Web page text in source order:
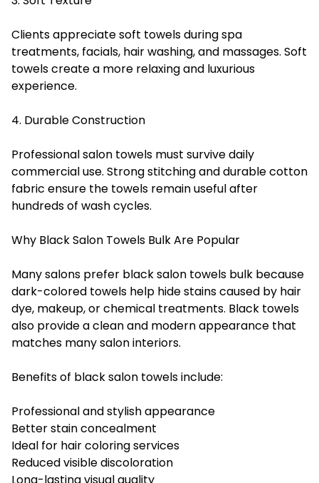
Clients appreciate soft towels during spa
treatments, facials, hair washing, and massages. Soft
towels create a more relaxing and luxurious
experience.
4. Durable Construction
Professional salon towels must survive daily
commercial use. Strong stitching and durable cotton
fabric ensure the towels remain useful after
hundreds of wash cycles.
Why Black Salon Towels Bulk Are Popular
Many salons prefer black salon towels bulk because
dark-colored towels help hide stains caused by hair
dye, makeup, or chemical treatments. Black towels
also provide a clean and modern appearance that
matches many salon interiors.
Benefits of black salon towels include:
Professional and stylish appearance
Better stain concealment
Ideal for hair coloring services
Reduced visible discoloration
Long-lasting visual quality